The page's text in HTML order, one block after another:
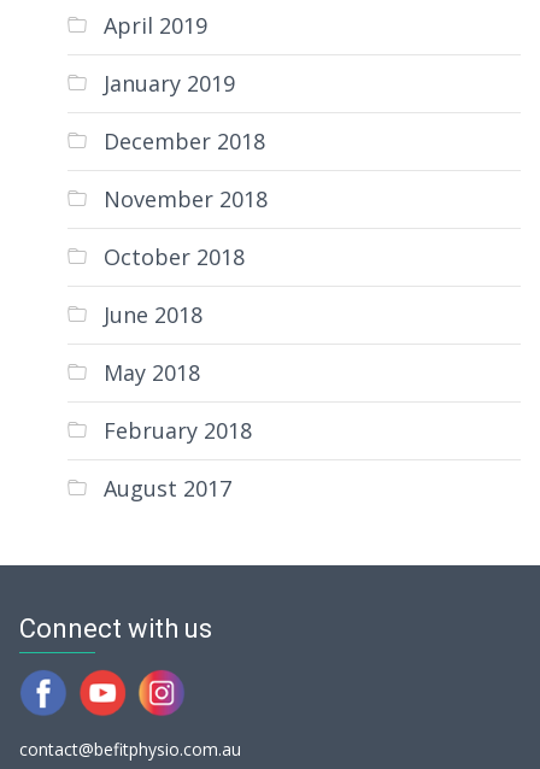
April 2019
January 2019
December 2018
November 2018
October 2018
June 2018
May 2018
February 2018
August 2017
Connect with us
contact@befitphysio.com.au